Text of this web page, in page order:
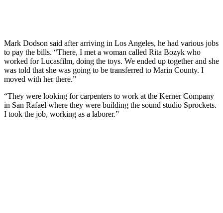
Mark Dodson said after arriving in Los Angeles, he had various jobs
to pay the bills. “There, I met a woman called Rita Bozyk who
worked for Lucasfilm, doing the toys. We ended up together and she
was told that she was going to be transferred to Marin County. I
moved with her there.”
“They were looking for carpenters to work at the Kerner Company
in San Rafael where they were building the sound studio Sprockets.
I took the job, working as a laborer.”